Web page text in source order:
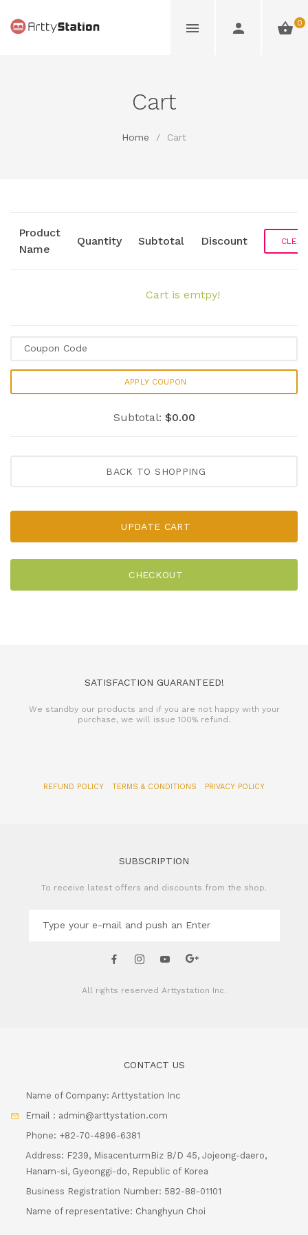
0
Cart
Home / Cart
Product
Name
Quantity Subtotal Discount
Cart is emtpy!
APPLY COUPON
Subtotal: $0.00
BACK TO SHOPPING
UPDATE CART
CHECKOUT
SATISFACTION GUARANTEED!
We standby our products and if you are not happy with your
purchase, we will issue 100% refund.
REFUND POLICY TERMS & CONDITIONS PRIVACY POLICY
SUBSCRIPTION
To receive latest offers and discounts from the shop.
All rights reserved Arttystation Inc.
CONTACT US
Name of Company: Arttystation Inc
Email : admin@arttystation.com
Phone: +82-70-4896-6381
Address: F239, MisacenturmBiz B/D 45, Jojeong-daero,
Hanam-si, Gyeonggi-do, Republic of Korea
Business Registration Number: 582-88-01101
Name of representative: Changhyun Choi